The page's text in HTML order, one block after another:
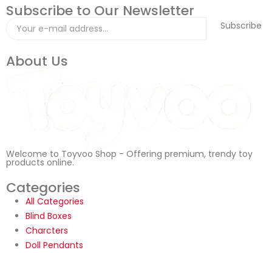
Subscribe to Our Newsletter
Subscribe
About Us
Welcome to Toyvoo Shop - Offering premium, trendy toy
products online.
Categories
All Categories
Blind Boxes
Charcters
Doll Pendants